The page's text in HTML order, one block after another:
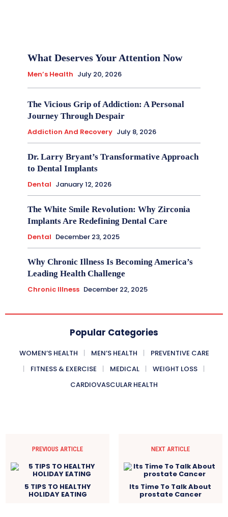
What Deserves Your Attention Now
Men’s Health July 20, 2026
The Vicious Grip of Addiction: A Personal
Journey Through Despair
Addiction And Recovery July 8, 2026
Dr. Larry Bryant’s Transformative Approach
to Dental Implants
Dental January 12, 2026
The White Smile Revolution: Why Zirconia
Implants Are Redefining Dental Care
Dental December 23, 2025
Why Chronic Illness Is Becoming America’s
Leading Health Challenge
Chronic Illness December 22, 2025
Popular Categories
WOMEN’S HEALTH MEN’S HEALTH
PREVENTIVE CARE
FITNESS & EXERCISE
MEDICAL
WEIGHT LOSS
CARDIOVASCULAR HEALTH
PREVIOUS ARTICLE
5 TIPS TO HEALTHY
HOLIDAY EATING
NEXT ARTICLE
Its Time To Talk About
prostate Cancer